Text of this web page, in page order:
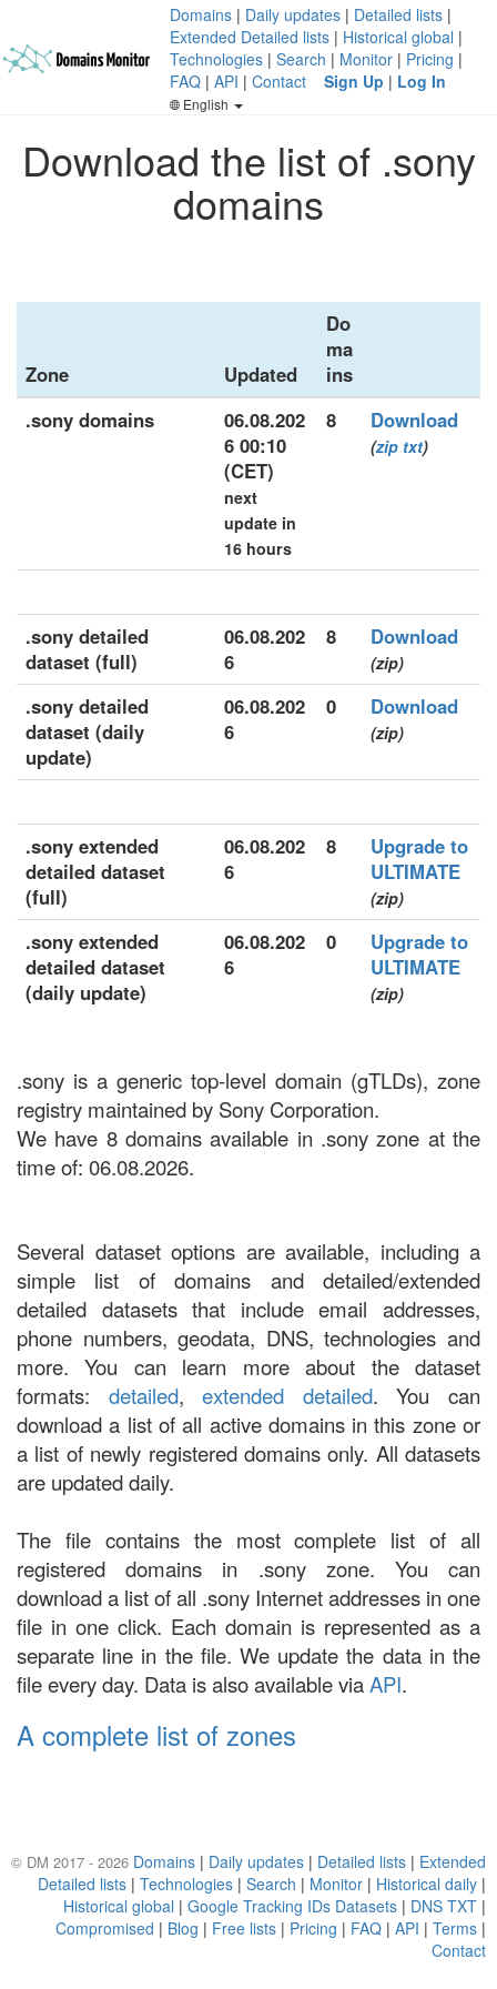
Domains | Daily updates | Detailed lists |
Extended Detailed lists | Historical global |
Technologies | Search | Monitor | Pricing |
FAQ | API | Contact Sign Up | Log In
English
Download the list of .sony
domains
Zone Updated
Do
ma
ins
.sony domains
06.08.202
6 00:10
(CET)
next
update in
16 hours
8 Download
(zip txt)
.sony detailed
dataset (full)
06.08.202
6
8 Download
(zip)
.sony detailed
dataset (daily
update)
06.08.202
6
0 Download
(zip)
.sony extended
detailed dataset
(full)
06.08.202
6
8
Upgrade to
ULTIMATE
(zip)
.sony extended
detailed dataset
(daily update)
06.08.202
6
0
Upgrade to
ULTIMATE
(zip)
.sony is a generic top-level domain (gTLDs), zone
registry maintained by Sony Corporation.
We have 8 domains available in .sony zone at the
time of: 06.08.2026.
Several dataset options are available, including a
simple list of domains and detailed/extended
detailed datasets that include email addresses,
phone numbers, geodata, DNS, technologies and
more. You can learn more about the dataset
formats: detailed,extended detailed. You can
download a list of all active domains in this zone or
a list of newly registered domains only. All datasets
are updated daily.
The file contains the most complete list of all
registered domains in .sony zone. You can
download a list of all .sony Internet addresses in one
file in one click. Each domain is represented as a
separate line in the file. We update the data in the
file every day. Data is also available viaAPI.
A complete list of zones
© DM 2017 - 2026 Domains | Daily updates | Detailed lists | Extended
Detailed lists | Technologies | Search | Monitor | Historical daily |
Historical global | Google Tracking IDs Datasets | DNS TXT |
Compromised | Blog | Free lists | Pricing | FAQ | API | Terms |
Contact